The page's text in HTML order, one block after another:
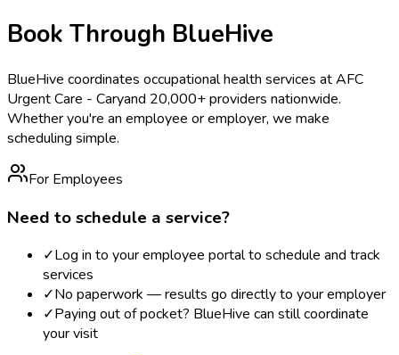
Book Through BlueHive
BlueHive coordinates occupational health services atAFC
Urgent Care - Caryand 20,000+ providers nationwide.
Whether you're an employee or employer, we make
scheduling simple.
For Employees
Need to schedule a service?
✓Log in to your employee portal to schedule and track
services
✓No paperwork — results go directly to your employer
✓Paying out of pocket? BlueHive can still coordinate
your visit